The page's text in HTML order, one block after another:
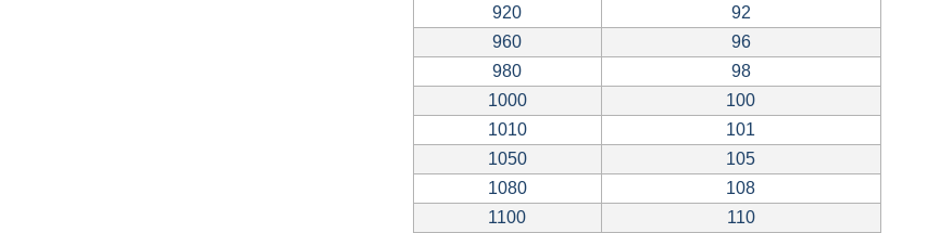
920
92
960
96
980
98
1000
100
1010
101
1050
105
1080
108
1100
110